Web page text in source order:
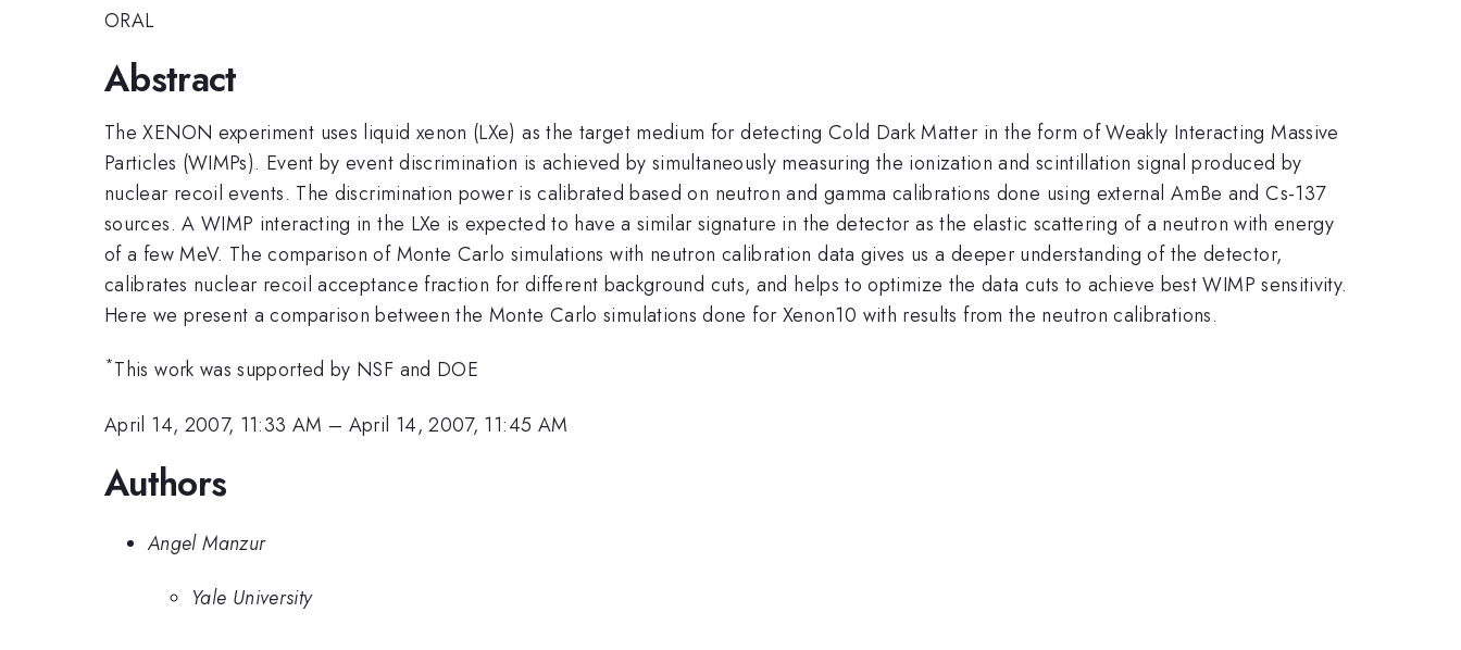
ORAL
Abstract
The XENON experiment uses liquid xenon (LXe) as the target medium for detecting Cold Dark Matter in the form of Weakly Interacting Massive
Particles (WIMPs). Event by event discrimination is achieved by simultaneously measuring the ionization and scintillation signal produced by
nuclear recoil events. The discrimination power is calibrated based on neutron and gamma calibrations done using external AmBe and Cs-137
sources. A WIMP interacting in the LXe is expected to have a similar signature in the detector as the elastic scattering of a neutron with energy
of a few MeV. The comparison of Monte Carlo simulations with neutron calibration data gives us a deeper understanding of the detector,
calibrates nuclear recoil acceptance fraction for different background cuts, and helps to optimize the data cuts to achieve best WIMP sensitivity.
Here we present a comparison between the Monte Carlo simulations done for Xenon10 with results from the neutron calibrations.
*This work was supported by NSF and DOE
April 14, 2007, 11:33 AM – April 14, 2007, 11:45 AM
Authors
Angel Manzur
Yale University